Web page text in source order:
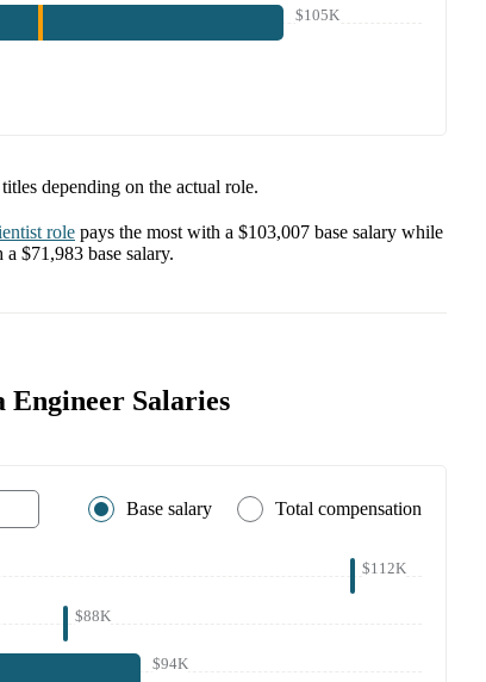
$105K
depending on the actual role.
role pays the most with a $103,007 base salary while
a $71,983 base salary.
Engineer Salaries
Base salary Total compensation
$112K
$88K
$94K